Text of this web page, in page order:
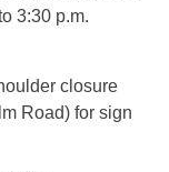
3:30 p.m.
closure
Road) for sign